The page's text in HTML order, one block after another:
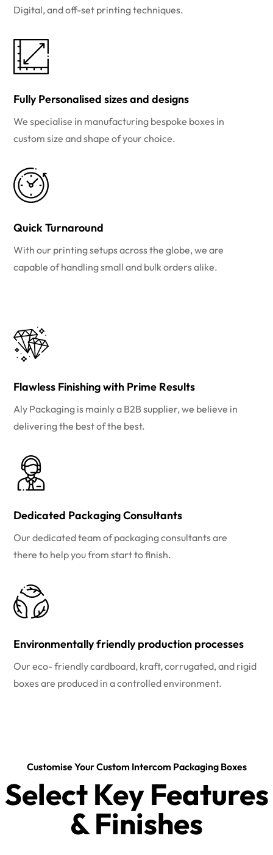
Digital, and off-set printing techniques.
Fully Personalised sizes and designs
We specialise in manufacturing bespoke boxes in
custom size and shape of your choice.
Quick Turnaround
With our printing setups across the globe, we are
capable of handling small and bulk orders alike.
Flawless Finishing with Prime Results
Aly Packaging is mainly a B2B supplier, we believe in
delivering the best of the best.
Dedicated Packaging Consultants
Our dedicated team of packaging consultants are
there to help you from start to finish.
Environmentally friendly production processes
Our eco- friendly cardboard, kraft, corrugated, and rigid
boxes are produced in a controlled environment.
Customise Your Custom Intercom Packaging Boxes
Select Key Features
& Finishes